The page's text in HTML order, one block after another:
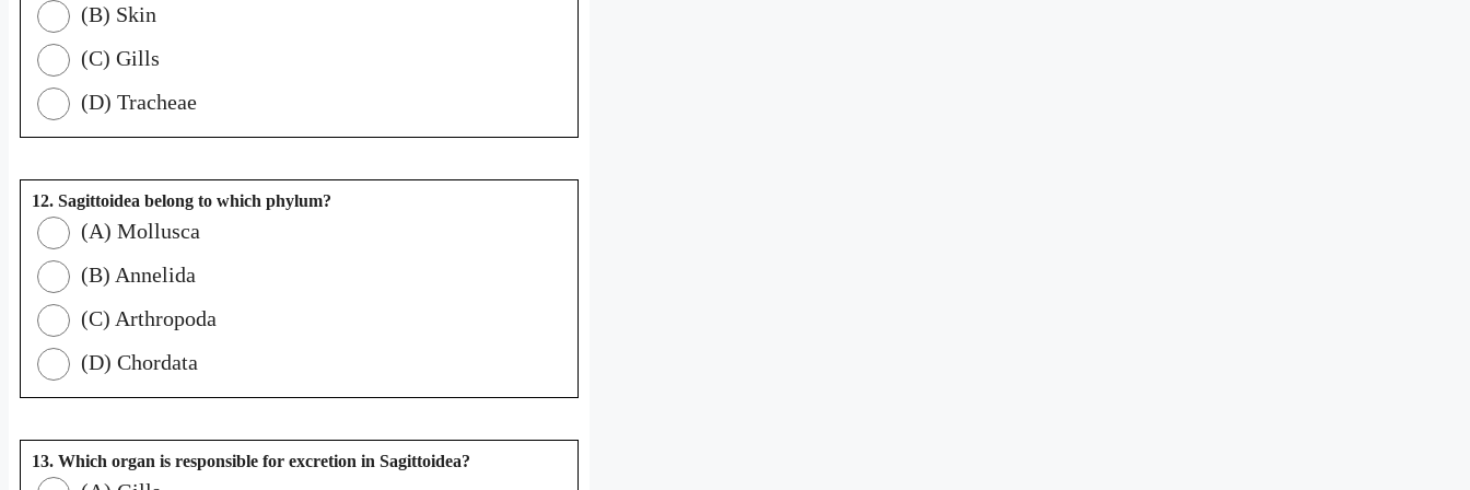
(B) Skin
(C) Gills
(D) Tracheae
12. Sagittoidea belong to which phylum?
(A) Mollusca
(B) Annelida
(C) Arthropoda
(D) Chordata
13. Which organ is responsible for excretion in Sagittoidea?